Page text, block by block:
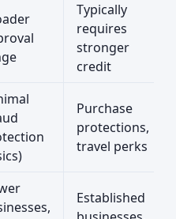
Typically
requires
stronger
credit
Purchase
protections,
travel perks
Established